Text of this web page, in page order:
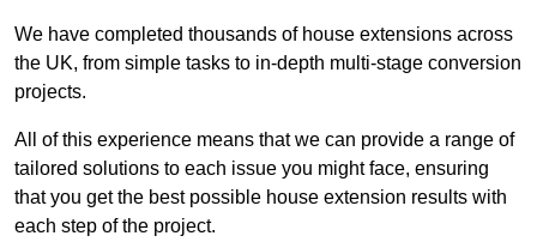
We have completed thousands of house extensions across
the UK, from simple tasks to in-depth multi-stage conversion
projects.
All of this experience means that we can provide a range of
tailored solutions to each issue you might face, ensuring
that you get the best possible house extension results with
each step of the project.